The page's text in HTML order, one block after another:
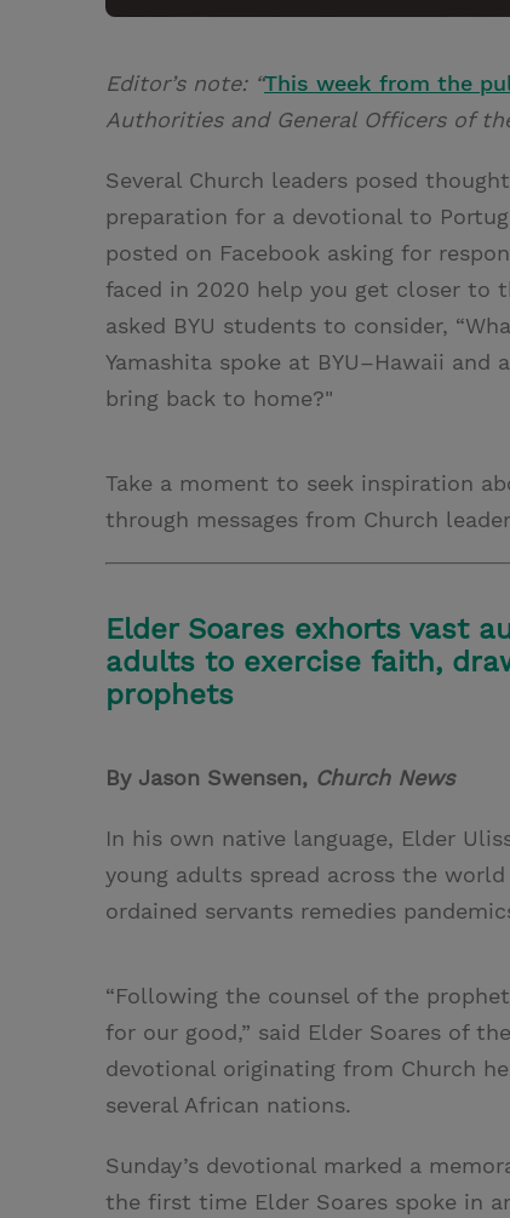
Editor’s note: “This week from the
Authorities and General Officers of
Several Church leaders posed
preparation for a devotional to
posted on Facebook asking for
faced in 2020 help you get closer to
asked BYU students to consider,
Yamashita spoke at BYU–Hawaii
bring back to home?"
Take a moment to seek inspiration
through messages from Church
Elder Soares exhorts vast
adults to exercise faith,
prophets
By Jason Swensen, Church News
In his own native language, Elder
young adults spread across the
ordained servants remedies
“Following the counsel of the
for our good,” said Elder Soares of
devotional originating from Church
several African nations.
Sunday’s devotional marked a
the first time Elder Soares spoke in